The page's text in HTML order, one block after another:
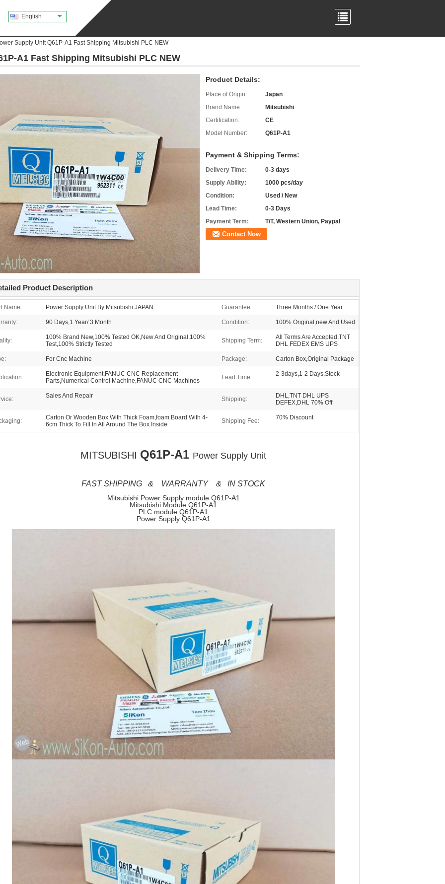
English
Supply Unit Q61P-A1 Fast Shipping Mitsubishi PLC NEW
A1 Fast Shipping Mitsubishi PLC NEW
Product Details:
Place of Origin:
Japan
Brand Name:
Mitsubishi
Certification:
CE
Model Number:
Q61P-A1
Payment & Shipping Terms:
Delivery Time:
0-3 days
Supply Ability:
1000 pcs/day
Condition:
Used / New
Lead Time:
0-3 Days
Payment Term:
T/T, Western Union, Paypal
Contact Now
Product Description
Name: Power Supply Unit By Mitsubishi JAPAN Guarantee: Three Months / One Year
90 Days,1 Year/ 3 Month Condition: 100% Original,new And Used
100% Brand New,100% Tested OK,New And Original,100%
Test,100% Strictly Tested
Shipping Term:
All Terms Are Accepted,TNT
DHL FEDEX EMS UPS
For Cnc Machine Package: Carton Box,Original Package
Electronic Equipment,FANUC CNC Replacement
Parts,Numerical Control Machine,FANUC CNC Machines
Lead Time: 2-3days,1-2 Days,Stock
Sales And Repair Shipping:
DHL,TNT DHL UPS
DEFEX,DHL 70% Off
Carton Or Wooden Box With Thick Foam,foam Board With 4-
6cm Thick To Fill In All Around The Box Inside
Shipping Fee: 70% Discount
MITSUBISHI Q61P-A1 Power Supply Unit
FAST SHIPPING & WARRANTY & IN STOCK
Mitsubishi Power Supply module Q61P-A1
Mitsubishi Module Q61P-A1
PLC module Q61P-A1
Power Supply Q61P-A1